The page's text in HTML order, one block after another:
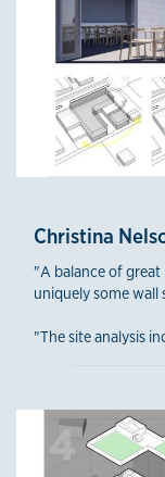
Christina
"A balance of great
uniquely some wall
"The site analysis